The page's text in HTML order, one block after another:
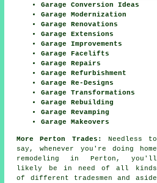
Garage Conversion Ideas
Garage Modernization
Garage Renovations
Garage Extensions
Garage Improvements
Garage Facelifts
Garage Repairs
Garage Refurbishment
Garage Re-Designs
Garage Transformations
Garage Rebuilding
Garage Revamping
Garage Makeovers
More Perton Trades:
Needless to
say, whenever you're doing
home
remodeling in Perton, you'll
likely be in need of all kinds
of different tradesmen and aside